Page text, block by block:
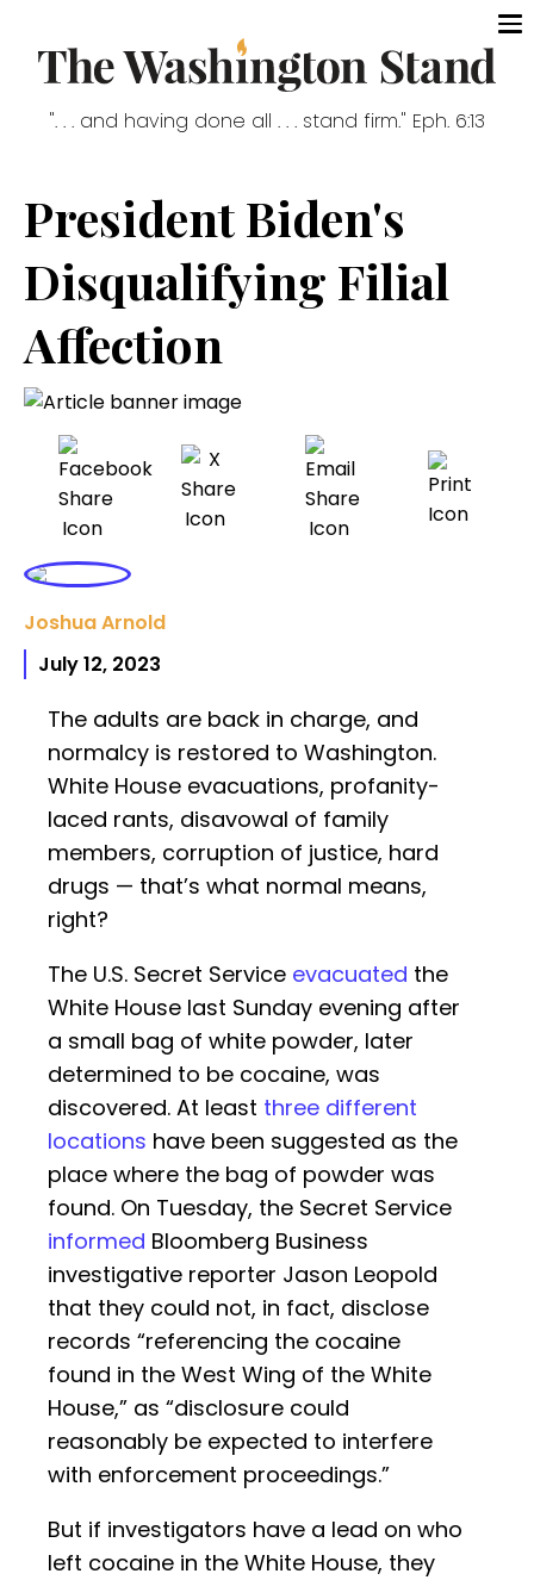
". . . and having done all . . . stand firm." Eph. 6:13
President Biden's
Disqualifying Filial
Affection
Joshua Arnold
July 12, 2023
The adults are back in charge, and
normalcy is restored to Washington.
White House evacuations, profanity-
laced rants, disavowal of family
members, corruption of justice, hard
drugs — that’s what normal means,
right?
The U.S. Secret Service evacuated the
White House last Sunday evening after
a small bag of white powder, later
determined to be cocaine, was
discovered. At least three different
locations have been suggested as the
place where the bag of powder was
found. On Tuesday, the Secret Service
informed Bloomberg Business
investigative reporter Jason Leopold
that they could not, in fact, disclose
records “referencing the cocaine
found in the West Wing of the White
House,” as “disclosure could
reasonably be expected to interfere
with enforcement proceedings.”
But if investigators have a lead on who
left cocaine in the White House, they